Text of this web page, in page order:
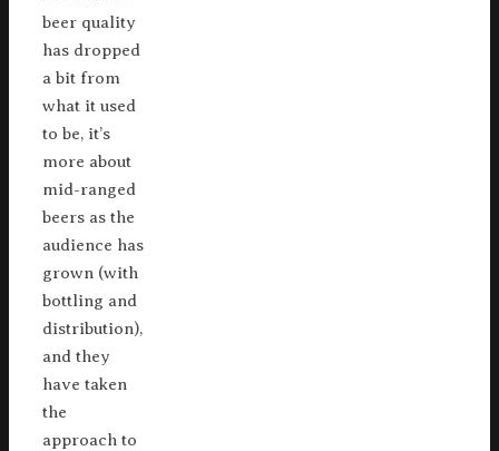
beer quality
has dropped
a bit from
what it used
to be, it’s
more about
mid-ranged
beers as the
audience has
grown (with
bottling and
distribution),
and they
have taken
the
approach to